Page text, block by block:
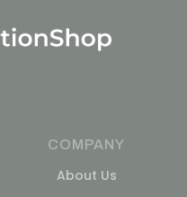
COMPANY
About Us